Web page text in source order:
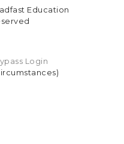
Education
Login